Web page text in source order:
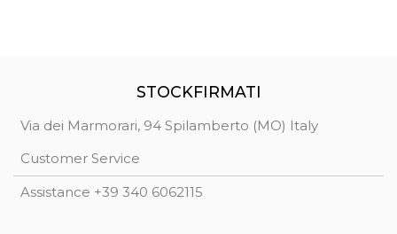
STOCKFIRMATI
Via dei Marmorari, 94 Spilamberto (MO) Italy
Customer Service
Assistance +39 340 6062115